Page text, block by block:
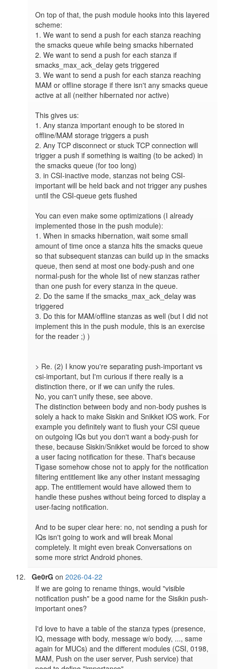
On top of that, the push module hooks into this layered
scheme:
1. We want to send a push for each stanza reaching
the smacks queue while being smacks hibernated
2. We want to send a push for each stanza if
smacks_max_ack_delay gets triggered
3. We want to send a push for each stanza reaching
MAM or offline storage if there isn't any smacks queue
active at all (neither hibernated nor active)
This gives us:
1. Any stanza important enough to be stored in
offline/MAM storage triggers a push
2. Any TCP disconnect or stuck TCP connection will
trigger a push if something is waiting (to be acked) in
the smacks queue (for too long)
3. in CSI-inactive mode, stanzas not being CSI-
important will be held back and not trigger any pushes
until the CSI-queue gets flushed
You can even make some optimizations (I already
implemented those in the push module):
1. When in smacks hibernation, wait some small
amount of time once a stanza hits the smacks queue
so that subsequent stanzas can build up in the smacks
queue, then send at most one body-push and one
normal-push for the whole list of new stanzas rather
than one push for every stanza in the queue.
2. Do the same if the smacks_max_ack_delay was
triggered
3. Do this for MAM/offline stanzas as well (but I did not
implement this in the push module, this is an exercise
for the reader ;) )
> Re. (2) I know you're separating push-important vs
csi-important, but I'm curious if there really is a
distinction there, or if we can unify the rules.
No, you can't unify these, see above.
The distinction between body and non-body pushes is
solely a hack to make Siskin and Snikket iOS work. For
example you definitely want to flush your CSI queue
on outgoing IQs but you don't want a body-push for
these, because Siskin/Snikket would be forced to show
a user facing notification for these. That's because
Tigase somehow chose not to apply for the notification
filtering entitlement like any other instant messaging
app. The entitlement would have allowed them to
handle these pushes without being forced to display a
user-facing notification.
And to be super clear here: no, not sending a push for
IQs isn't going to work and will break Monal
completely. It might even break Conversations on
some more strict Android phones.
Ge0rG on2026-04-22
If we are going to rename things, would "visible
notification push" be a good name for the Sisikin push-
important ones?
I'd love to have a table of the stanza types (presence,
IQ, message with body, message w/o body, ..., same
again for MUCs) and the different modules (CSI, 0198,
MAM, Push on the user server, Push service) that